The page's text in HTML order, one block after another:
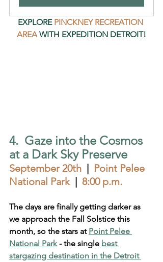
EXPLORE PINCKNEY RECREATION
AREA WITH EXPEDITION DETROIT!
4.  Gaze into the Cosmos
at a Dark Sky Preserve
September 20th | Point Pelee
National Park | 8:00 p.m.
The days are finally getting darker as
we approach the Fall Solstice this
month, so the stars at Point Pelee
National Park - the single best
stargazing destination in the Detroit